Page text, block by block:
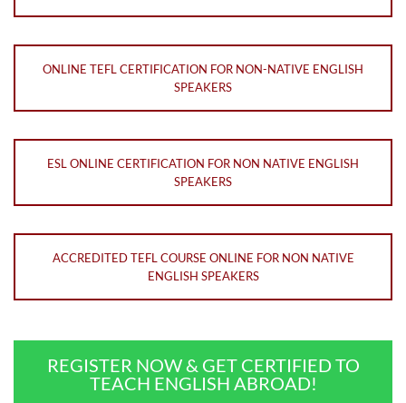
ONLINE TEFL CERTIFICATION FOR NON-NATIVE ENGLISH
SPEAKERS
ESL ONLINE CERTIFICATION FOR NON NATIVE ENGLISH
SPEAKERS
ACCREDITED TEFL COURSE ONLINE FOR NON NATIVE
ENGLISH SPEAKERS
REGISTER NOW & GET CERTIFIED TO
TEACH ENGLISH ABROAD!